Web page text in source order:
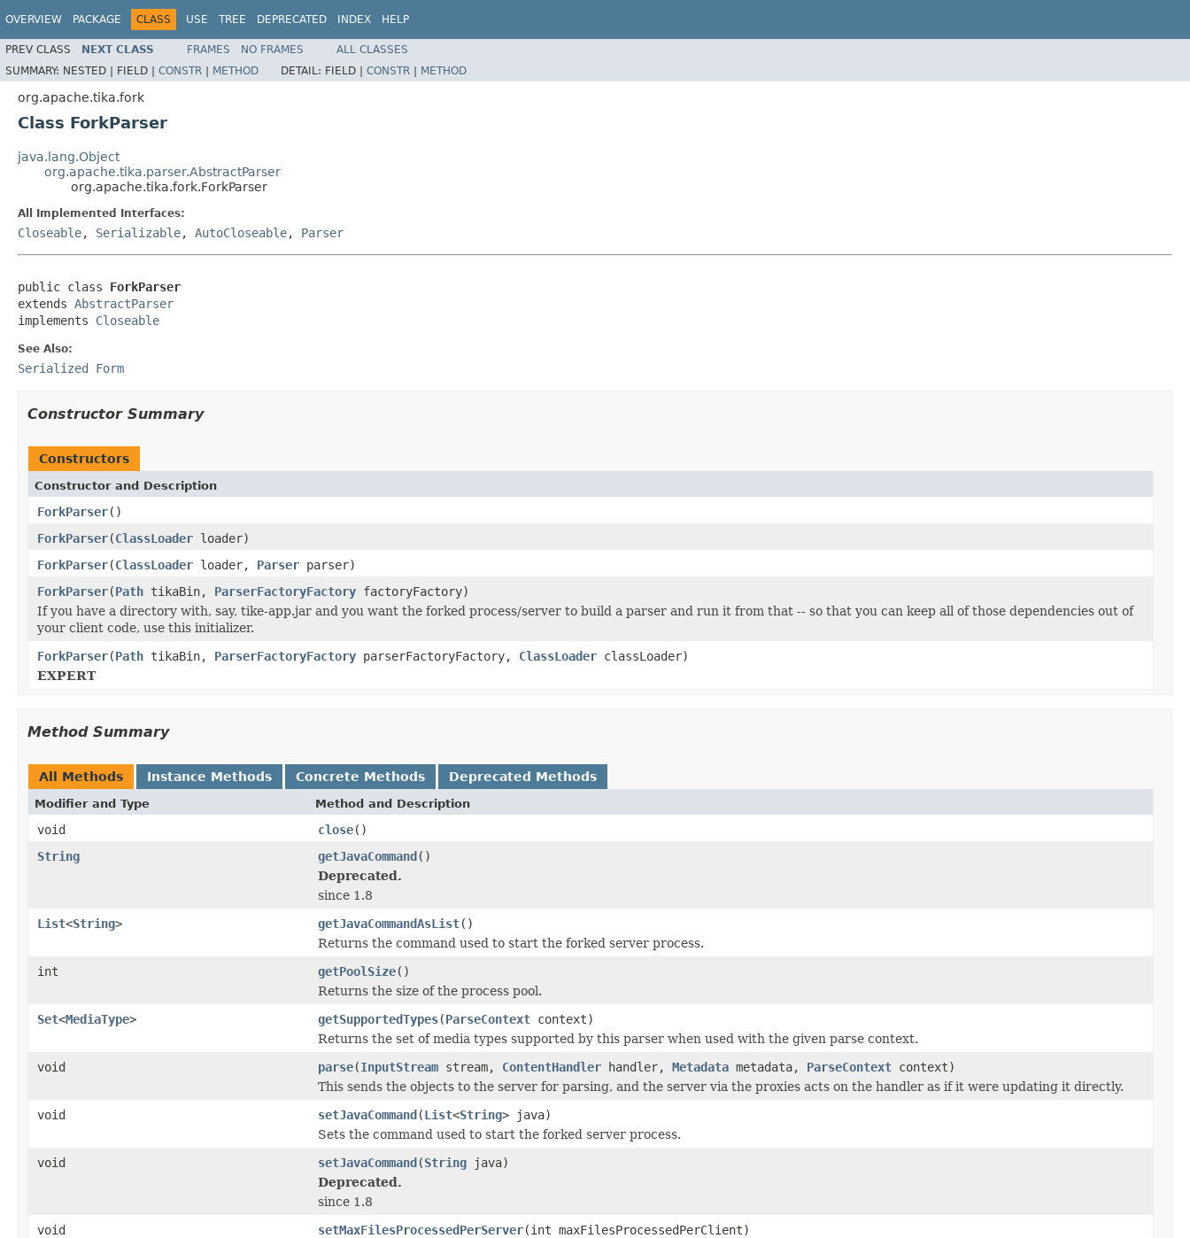
OVERVIEW PACKAGE CLASS USE TREE DEPRECATED INDEX HELP
PREV CLASS NEXT CLASS FRAMES NO FRAMES
ALL CLASSES
SUMMARY: NESTED | FIELD | CONSTR | METHOD DETAIL: FIELD | CONSTR | METHOD
org.apache.tika.fork
Class ForkParser
java.lang.Object
org.apache.tika.parser.AbstractParser
org.apache.tika.fork.ForkParser
All Implemented Interfaces:
Closeable, Serializable, AutoCloseable, Parser
public class ForkParser
extends AbstractParser
implements Closeable
See Also:
Serialized Form
Constructor Summary
Constructors
Constructor and Description
ForkParser()
ForkParser(ClassLoader loader)
ForkParser(ClassLoader loader, Parser parser)
ForkParser(Path tikaBin, ParserFactoryFactory factoryFactory)
If you have a directory with, say, tike-app.jar and you want the forked process/server to build a parser and run it from that -- so that you can keep all of those dependencies out of
your client code, use this initializer.
ForkParser(Path tikaBin, ParserFactoryFactory parserFactoryFactory, ClassLoader classLoader)
EXPERT
Method Summary
All Methods Instance Methods Concrete Methods Deprecated Methods
Modifier and Type Method and Description
void close()
String
getJavaCommand()
Deprecated.
since 1.8
List<String> getJavaCommandAsList()
Returns the command used to start the forked server process.
int
getPoolSize()
Returns the size of the process pool.
Set<MediaType> getSupportedTypes(ParseContext context)
Returns the set of media types supported by this parser when used with the given parse context.
void
parse(InputStream stream, ContentHandler handler, Metadata metadata, ParseContext context)
This sends the objects to the server for parsing, and the server via the proxies acts on the handler as if it were updating it directly.
void
setJavaCommand(List<String> java)
Sets the command used to start the forked server process.
void
setJavaCommand(String java)
Deprecated.
since 1.8
void
setMaxFilesProcessedPerServer(int maxFilesProcessedPerClient)